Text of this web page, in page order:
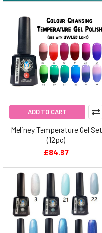
ADD TO CART
Meliney Temperature Gel Set
(12pc)
£84.87